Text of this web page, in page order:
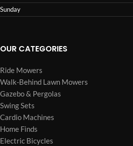
Sunday
OUR CATEGORIES
Ride Mowers
Walk-Behind Lawn Mowers
Gazebo & Pergolas
Swing Sets
Cardio Machines
Home Finds
Electric Bicycles